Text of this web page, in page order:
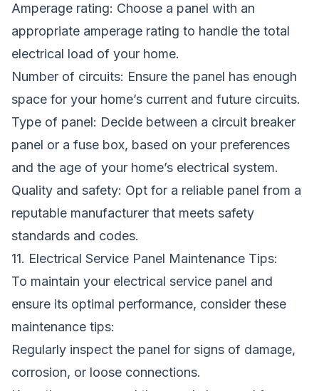
Amperage rating: Choose a panel with an
appropriate amperage rating to handle the total
electrical load of your home.
Number of circuits: Ensure the panel has enough
space for your home’s current and future circuits.
Type of panel: Decide between a circuit breaker
panel or a fuse box, based on your preferences
and the age of your home’s electrical system.
Quality and safety: Opt for a reliable panel from a
reputable manufacturer that meets safety
standards and codes.
11. Electrical Service Panel Maintenance Tips:
To maintain your electrical service panel and
ensure its optimal performance, consider these
maintenance tips:
Regularly inspect the panel for signs of damage,
corrosion, or loose connections.